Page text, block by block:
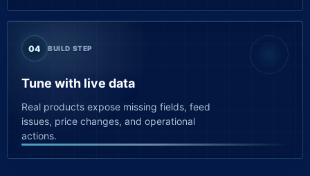
04 BUILD STEP
Tune with live data
Real products expose missing fields, feed
issues, price changes, and operational
actions.